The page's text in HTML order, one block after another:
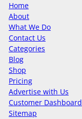
Home
About
What We Do
Contact Us
Categories
Blog
Shop
Pricing
Advertise with Us
Customer Dashboard
Sitemap